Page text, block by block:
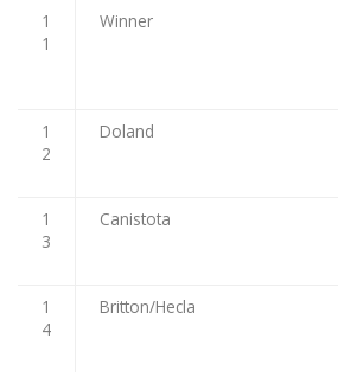
1
1
Winner
1
2
Doland
1
3
Canistota
1
4
Britton/Hecla